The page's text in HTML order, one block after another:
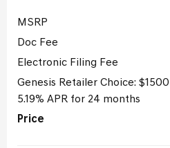
MSRP
Doc Fee
Electronic Filing Fee
Genesis Retailer Choice:
5.19% APR for 24 months
Price